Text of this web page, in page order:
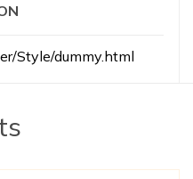
Style/dummy.html